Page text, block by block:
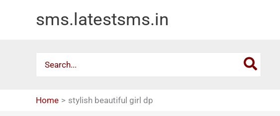
sms.latestsms.in
for:
Home stylish beautiful girl dp